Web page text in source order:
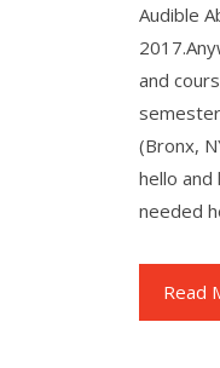
Audible
and
(Bronx,
hello and
needed
Read